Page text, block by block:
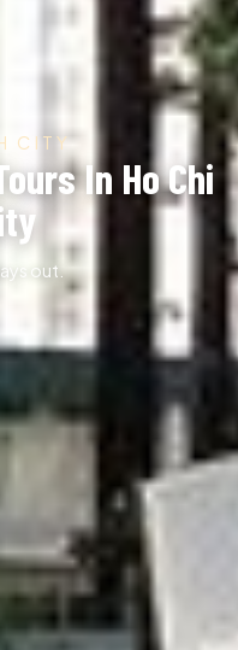
CITY
In Ho Chi
out.